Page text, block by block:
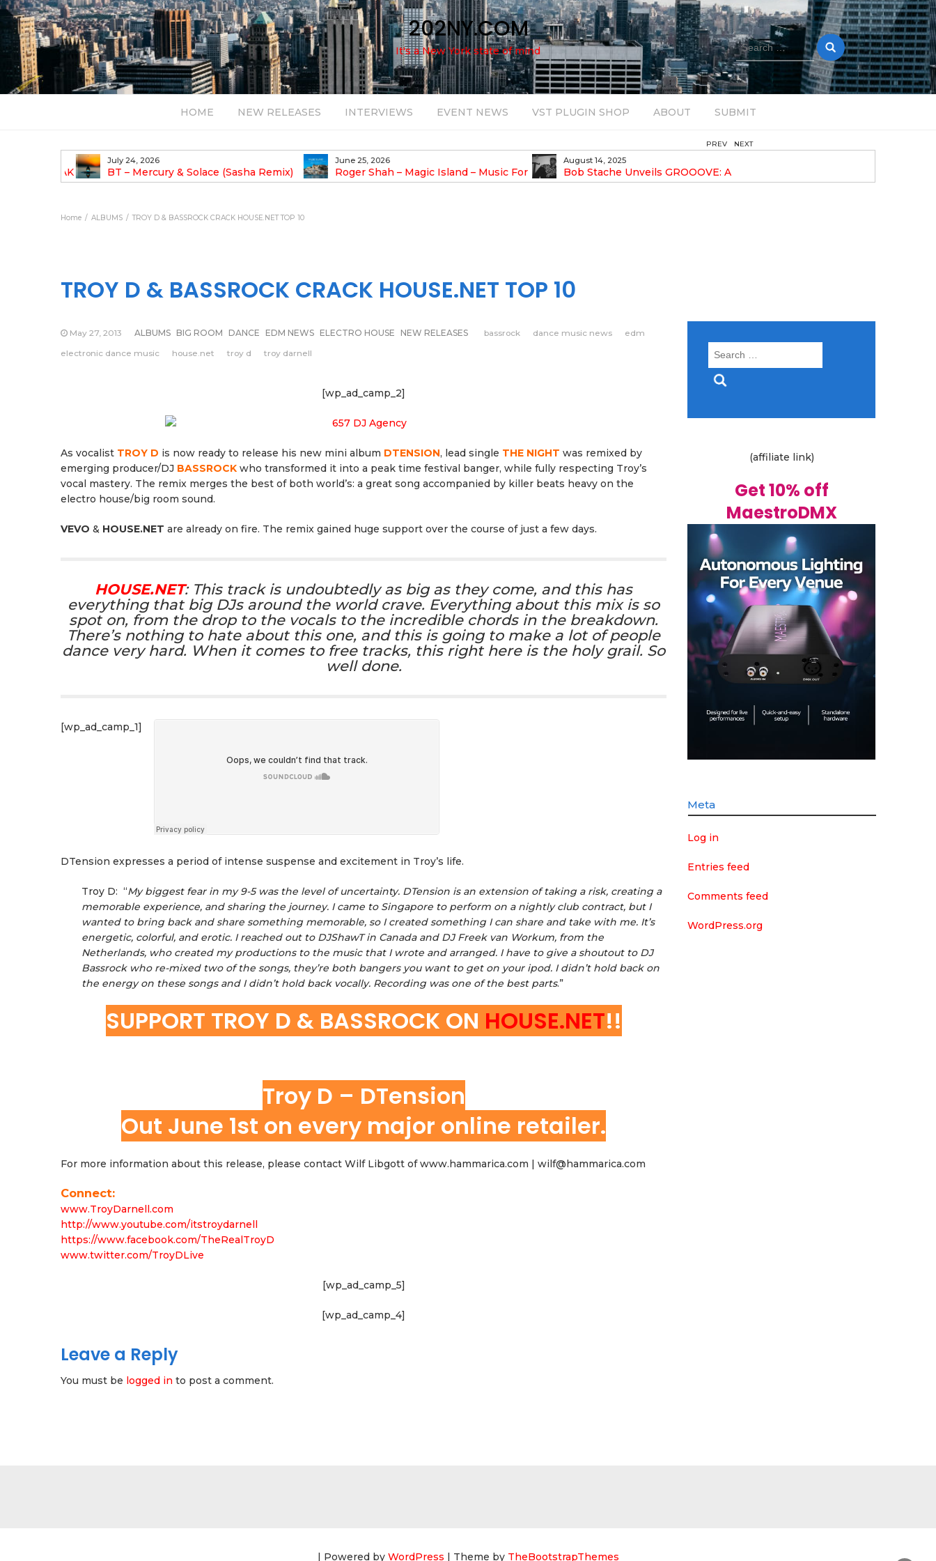
202NY.COM
It's a New York state of mind
Search
for:
HOME NEW RELEASES INTERVIEWS EVENT NEWS VST PLUGIN SHOP ABOUT SUBMIT
July 24, 2026
BT – Mercury & Solace (Sasha Remix)
June 25, 2026
Roger Shah – Magic Island – Music For
Balearic People Vol. 13
August 14, 2025
Bob Stache Unveils GROOOVE: A
Pulsing, Analog-Fueled House Music
DROP OPTIMISTIC
PREV NEXT
Home ALBUMS TROY D & BASSROCK CRACK HOUSE.NET TOP 10
TROY D & BASSROCK CRACK HOUSE.NET TOP 10
May 27, 2013 ALBUMS BIG ROOM DANCE EDM NEWS ELECTRO HOUSE NEW RELEASES bassrock dance music news
edm
electronic dance music
house.net troy d troy darnell
[wp_ad_camp_2]
As vocalist TROY D is now ready to release his new mini album DTENSION, lead single THE NIGHT was remixed by
emerging producer/DJ BASSROCK who transformed it into a peak time festival banger, while fully respecting Troy’s
vocal mastery. The remix merges the best of both world’s: a great song accompanied by killer beats heavy on the
electro house/big room sound.
VEVO & HOUSE.NET are already on fire. The remix gained huge support over the course of just a few days.
HOUSE.NET: This track is undoubtedly as big as they come, and this has
everything that big DJs around the world crave. Everything about this mix is so
spot on, from the drop to the vocals to the incredible chords in the breakdown.
There’s nothing to hate about this one, and this is going to make a lot of people
dance very hard. When it comes to free tracks, this right here is the holy grail. So
well done.
[wp_ad_camp_1]
DTension expresses a period of intense suspense and excitement in Troy’s life.
Troy D: “My biggest fear in my 9-5 was the level of uncertainty. DTension is an extension of taking a risk, creating a
memorable experience, and sharing the journey. I came to Singapore to perform on a nightly club contract, but I
wanted to bring back and share something memorable, so I created something I can share and take with me. It’s
energetic, colorful, and erotic. I reached out to DJShawT in Canada and DJ Freek van Workum, from the
Netherlands, who created my productions to the music that I wrote and arranged. I have to give a shoutout to DJ
Bassrock who re-mixed two of the songs, they’re both bangers you want to get on your ipod. I didn’t hold back on
the energy on these songs and I didn’t hold back vocally. Recording was one of the best parts.”
SUPPORT TROY D & BASSROCK ON HOUSE.NET!!
Troy D – DTension
Out June 1st on every major online retailer.
For more information about this release, please contact Wilf Libgott of www.hammarica.com | wilf@hammarica.com
Connect:
www.TroyDarnell.com
http://www.youtube.com/itstroydarnell
https://www.facebook.com/TheRealTroyD
www.twitter.com/TroyDLive
[wp_ad_camp_5]
[wp_ad_camp_4]
Leave a Reply
You must be logged in to post a comment.
Search
(affiliate link)
Get 10% off
MaestroDMX
Meta
Log in
Entries feed
Comments feed
WordPress.org
| Powered by WordPress | Theme by TheBootstrapThemes